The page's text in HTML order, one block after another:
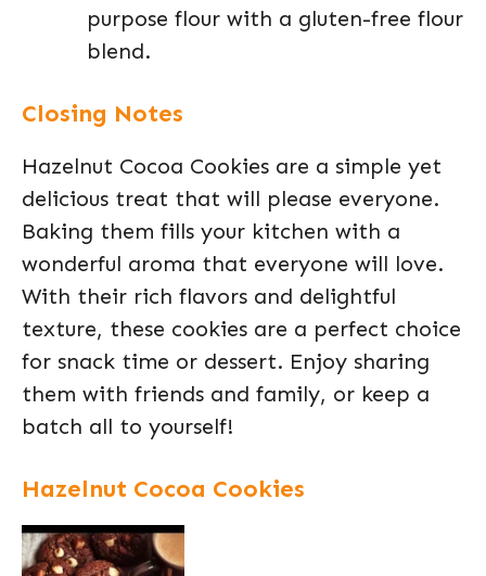
purpose flour with a gluten-free flour
blend.
Closing Notes
Hazelnut Cocoa Cookies are a simple yet
delicious treat that will please everyone.
Baking them fills your kitchen with a
wonderful aroma that everyone will love.
With their rich flavors and delightful
texture, these cookies are a perfect choice
for snack time or dessert. Enjoy sharing
them with friends and family, or keep a
batch all to yourself!
Hazelnut Cocoa Cookies